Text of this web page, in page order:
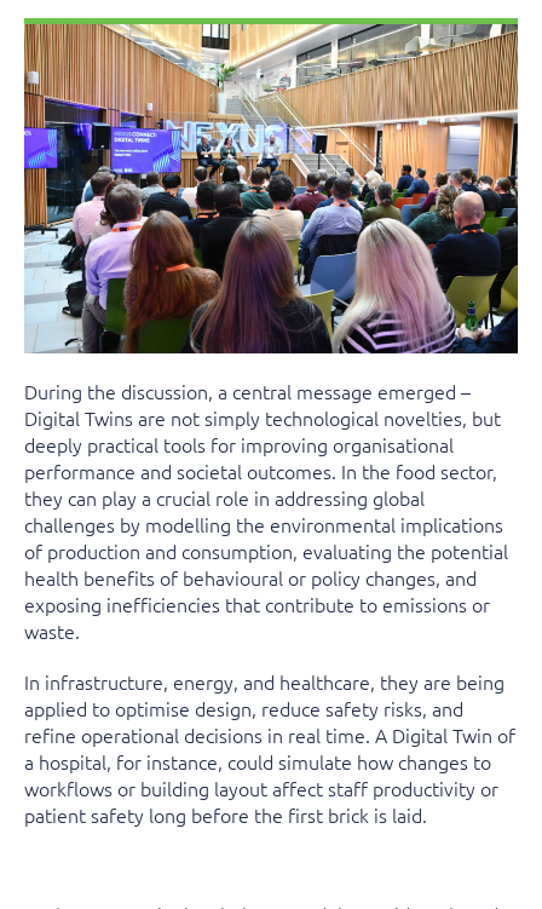
During the discussion, a central message emerged –
Digital Twins are not simply technological novelties, but
deeply practical tools for improving organisational
performance and societal outcomes. In the food sector,
they can play a crucial role in addressing global
challenges by modelling the environmental implications
of production and consumption, evaluating the potential
health benefits of behavioural or policy changes, and
exposing inefficiencies that contribute to emissions or
waste.
In infrastructure, energy, and healthcare, they are being
applied to optimise design, reduce safety risks, and
refine operational decisions in real time. A Digital Twin of
a hospital, for instance, could simulate how changes to
workflows or building layout affect staff productivity or
patient safety long before the first brick is laid.